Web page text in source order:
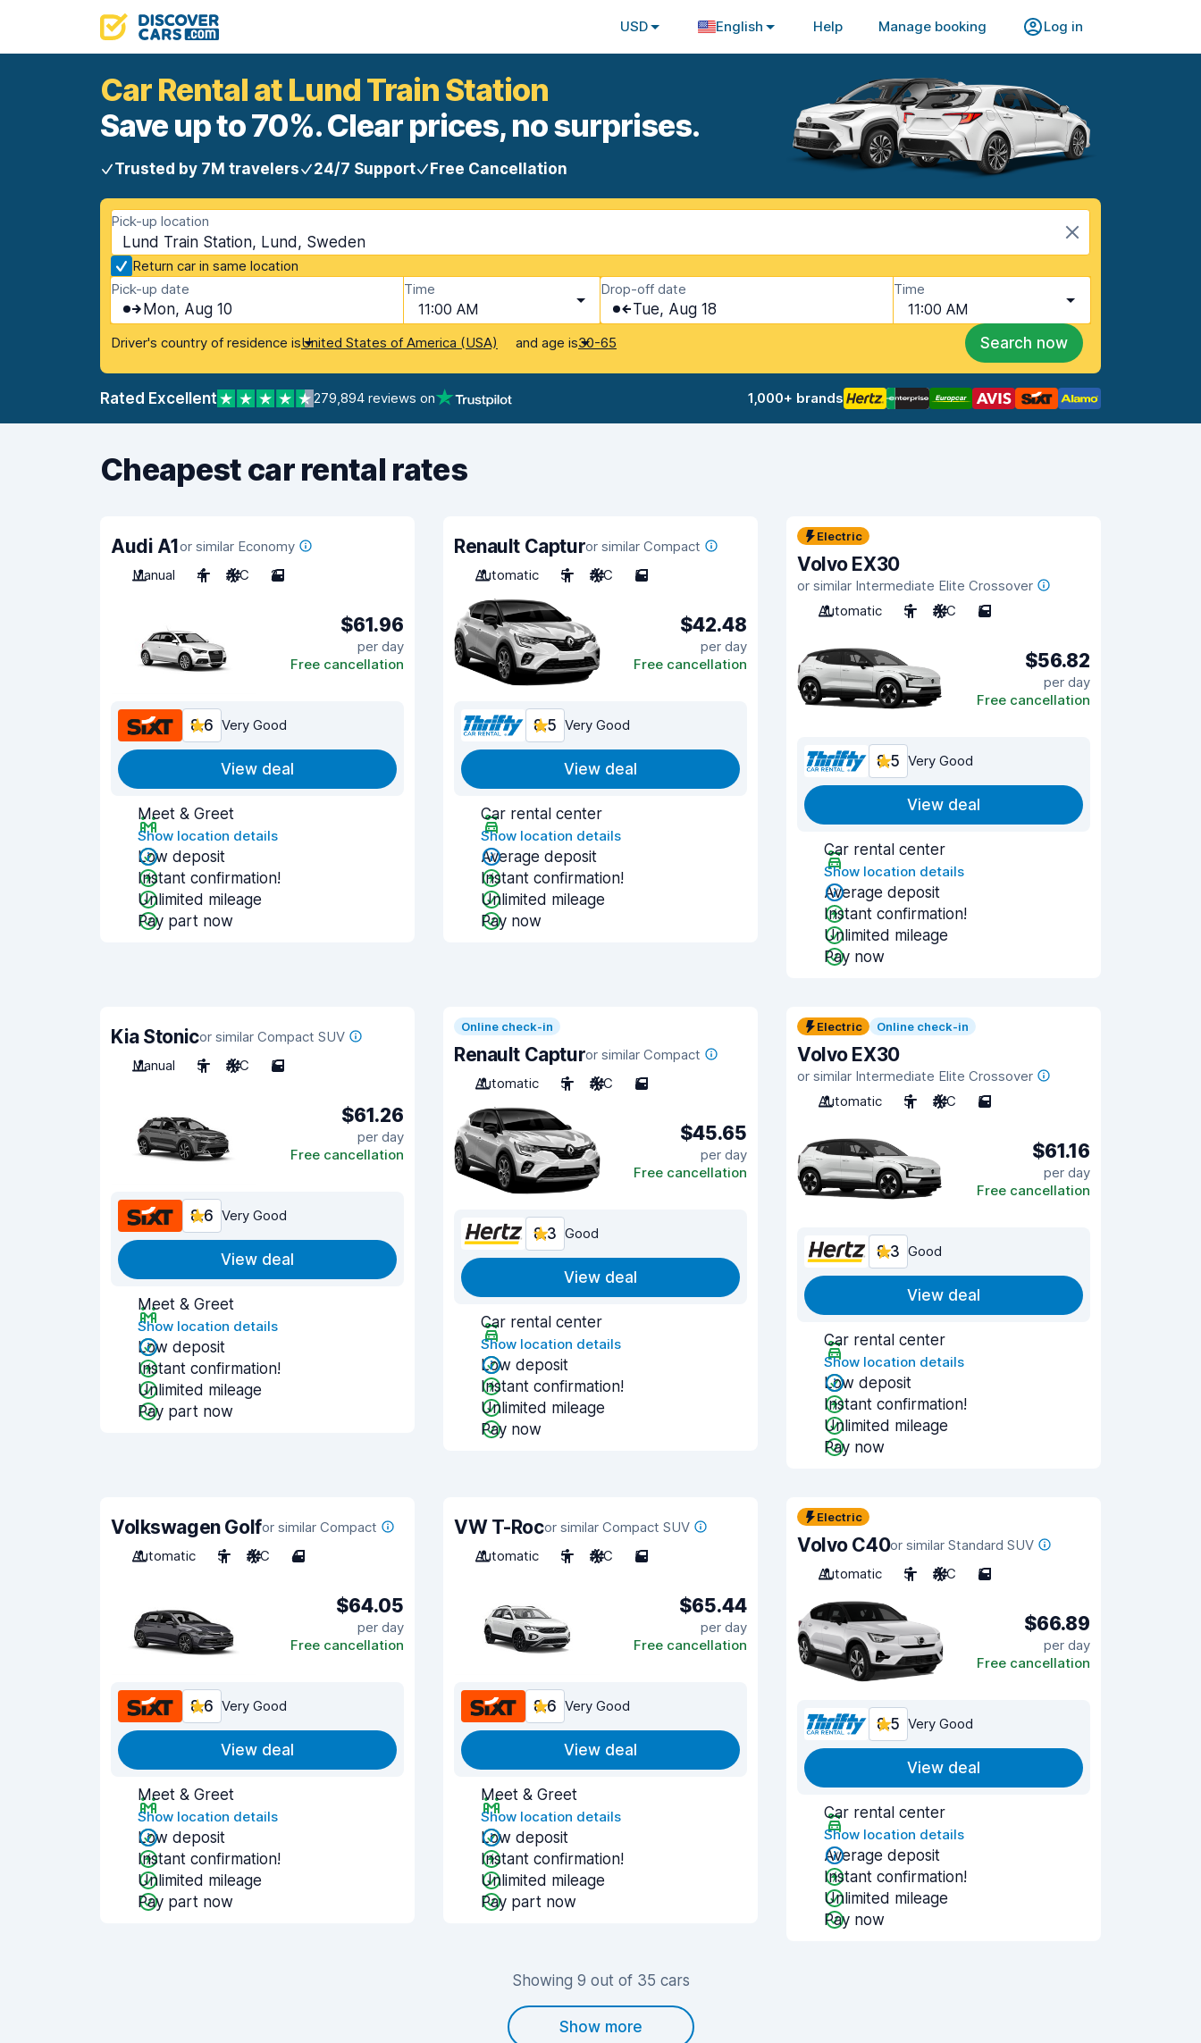
USD English Help Manage booking Log in
Car Rental at Lund Train Station
Save up to 70%. Clear prices, no surprises.
Trusted by 7M travelers 24/7 Support Free Cancellation
Pick-up location
Lund Train Station, Lund, Sweden
Return car in same location
Pick-up date
Mon, Aug 10
Time
11:00 AM
Drop-off date
Tue, Aug 18
Time
11:00 AM
Driver's country of residence isUnited States of America (USA) and age is30-65 Search now
Rated Excellent 279,894 reviews on 1,000+ brands
Cheapest car rental rates
Audi A1or similar Economy
Manual
4 A/C 2
$61.96
per day
Free cancellation
8.6 Very Good
View deal
Meet & Greet
Show location details
Low deposit
Instant confirmation!
Unlimited mileage
Pay part now
Renault Capturor similar Compact
Automatic
5 A/C 5
$42.48
per day
Free cancellation
8.5 Very Good
View deal
Car rental center
Show location details
Average deposit
Instant confirmation!
Unlimited mileage
Pay now
Electric
Volvo EX30
or similar Intermediate Elite Crossover
Automatic
5 A/C 5
$56.82
per day
Free cancellation
8.5 Very Good
View deal
Car rental center
Show location details
Average deposit
Instant confirmation!
Unlimited mileage
Pay now
Kia Stonicor similar Compact SUV
Manual
5 A/C 5
$61.26
per day
Free cancellation
8.6 Very Good
View deal
Meet & Greet
Show location details
Low deposit
Instant confirmation!
Unlimited mileage
Pay part now
Online check-in
Renault Capturor similar Compact
Automatic
5 A/C 5
$45.65
per day
Free cancellation
8.3 Good
View deal
Car rental center
Show location details
Low deposit
Instant confirmation!
Unlimited mileage
Pay now
Electric Online check-in
Volvo EX30
or similar Intermediate Elite Crossover
Automatic
5 A/C 5
$61.16
per day
Free cancellation
8.3 Good
View deal
Car rental center
Show location details
Low deposit
Instant confirmation!
Unlimited mileage
Pay now
Volkswagen Golfor similar Compact
Automatic
5 A/C 4
$64.05
per day
Free cancellation
8.6 Very Good
View deal
Meet & Greet
Show location details
Low deposit
Instant confirmation!
Unlimited mileage
Pay part now
VW T-Rocor similar Compact SUV
Automatic
5 A/C 5
$65.44
per day
Free cancellation
8.6 Very Good
View deal
Meet & Greet
Show location details
Low deposit
Instant confirmation!
Unlimited mileage
Pay part now
Electric
Volvo C40or similar Standard SUV
Automatic
5 A/C 5
$66.89
per day
Free cancellation
8.5 Very Good
View deal
Car rental center
Show location details
Average deposit
Instant confirmation!
Unlimited mileage
Pay now
Showing 9 out of 35 cars
Show more